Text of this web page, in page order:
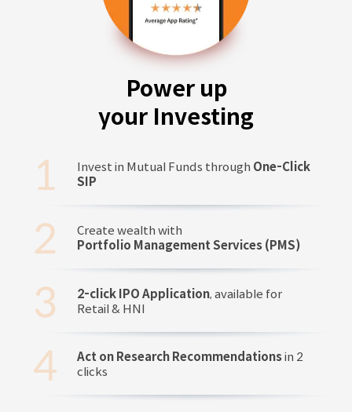
Power up
your Investing
Invest in Mutual Funds through One-Click
SIP
Create wealth with
Portfolio Management Services (PMS)
2-click IPO Application, available for
Retail & HNI
Act on Research Recommendationsin 2
clicks